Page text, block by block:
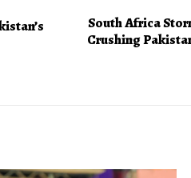
South Africa
Crushing